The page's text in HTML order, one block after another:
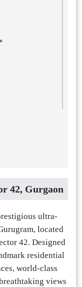
42, Gurgaon
ultra-
located
42. Designed
residential
world-class
views